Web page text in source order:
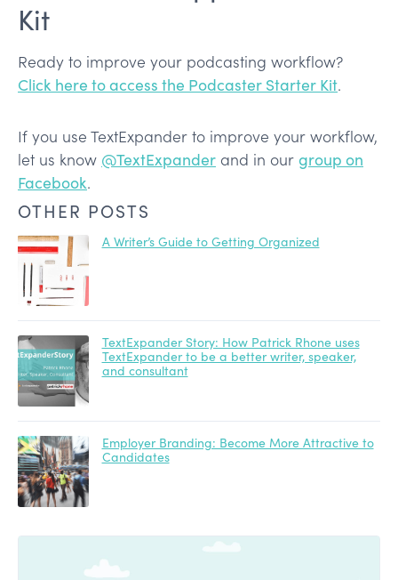
Kit
Ready to improve your podcasting workflow?
Click here to access the Podcaster Starter Kit.
If you use TextExpander to improve your workflow,
let us know @TextExpander and in our group on
Facebook.
OTHER POSTS
A Writer’s Guide to Getting Organized
TextExpander Story: How Patrick Rhone uses
TextExpander to be a better writer, speaker,
and consultant
Employer Branding: Become More Attractive to
Candidates